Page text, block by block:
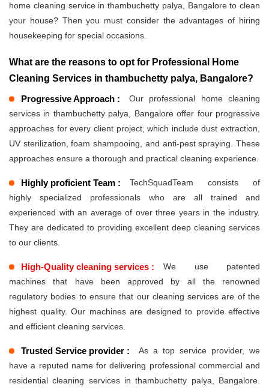
home cleaning service in thambuchetty palya, Bangalore to clean
your house? Then you must consider the advantages of hiring
housekeeping for special occasions.
What are the reasons to opt for Professional Home
Cleaning Services in thambuchetty palya, Bangalore?
Progressive Approach :
Our professional home cleaning
services in thambuchetty palya, Bangalore offer four progressive
approaches for every client project, which include dust extraction,
UV sterilization, foam shampooing, and anti-pest spraying. These
approaches ensure a thorough and practical cleaning experience.
Highly proficient Team :
TechSquadTeam consists of
highly specialized professionals who are all trained and
experienced with an average of over three years in the industry.
They are dedicated to providing excellent deep cleaning services
to our clients.
High-Quality cleaning services :
We use patented
machines that have been approved by all the renowned
regulatory bodies to ensure that our cleaning services are of the
highest quality. Our machines are designed to provide effective
and efficient cleaning services.
Trusted Service provider :
As a top service provider, we
have a reputed name for delivering professional commercial and
residential cleaning services in thambuchetty palya, Bangalore.